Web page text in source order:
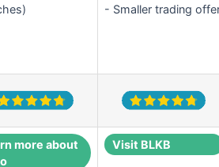
- Smaller trading
more about
Visit BLKB